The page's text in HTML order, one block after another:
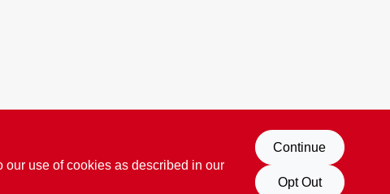
use of cookies as described in our
Continue
Opt Out